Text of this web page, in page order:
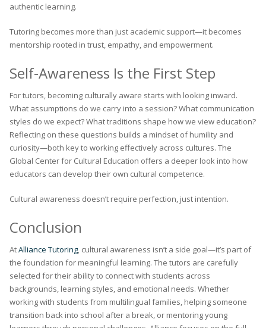
authentic learning.
Tutoring becomes more than just academic support—it becomes
mentorship rooted in trust, empathy, and empowerment.
Self-Awareness Is the First Step
For tutors, becoming culturally aware starts with looking inward.
What assumptions do we carry into a session? What communication
styles do we expect? What traditions shape how we view education?
Reflecting on these questions builds a mindset of humility and
curiosity—both key to working effectively across cultures. The
Global Center for Cultural Education offers a deeper look into how
educators can develop their own cultural competence.
Cultural awareness doesn’t require perfection, just intention.
Conclusion
AtAlliance Tutoring, cultural awareness isn’t a side goal—it’s part of
the foundation for meaningful learning. The tutors are carefully
selected for their ability to connect with students across
backgrounds, learning styles, and emotional needs. Whether
working with students from multilingual families, helping someone
transition back into school after a break, or mentoring young